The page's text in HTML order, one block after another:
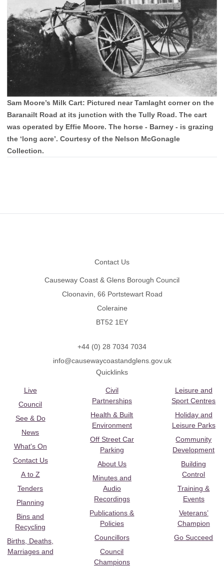
Sam Moore’s Milk Cart: Pictured near Tamlaght corner on the
Baranailt Road at its junction with the Tully Road. The cart
was operated by Effie Moore. The horse - Barney - is grazing
the ‘long acre’. Courtesy of the Nelson McGonagle
Collection.
Contact Us
Causeway Coast & Glens Borough Council
Cloonavin, 66 Portstewart Road
Coleraine
BT52 1EY
+44 (0) 28 7034 7034
info@causewaycoastandglens.gov.uk
Quicklinks
Live
Council
See & Do
News
What's On
Contact Us
A to Z
Tenders
Planning
Bins and
Recycling
Births, Deaths,
Marriages and
Civil
Partnerships
Health & Built
Environment
Off Street Car
Parking
About Us
Minutes and
Audio
Recordings
Publications &
Policies
Councillors
Council
Champions
Leisure and
Sport Centres
Holiday and
Leisure Parks
Community
Development
Building
Control
Training &
Events
Veterans’
Champion
Go Succeed